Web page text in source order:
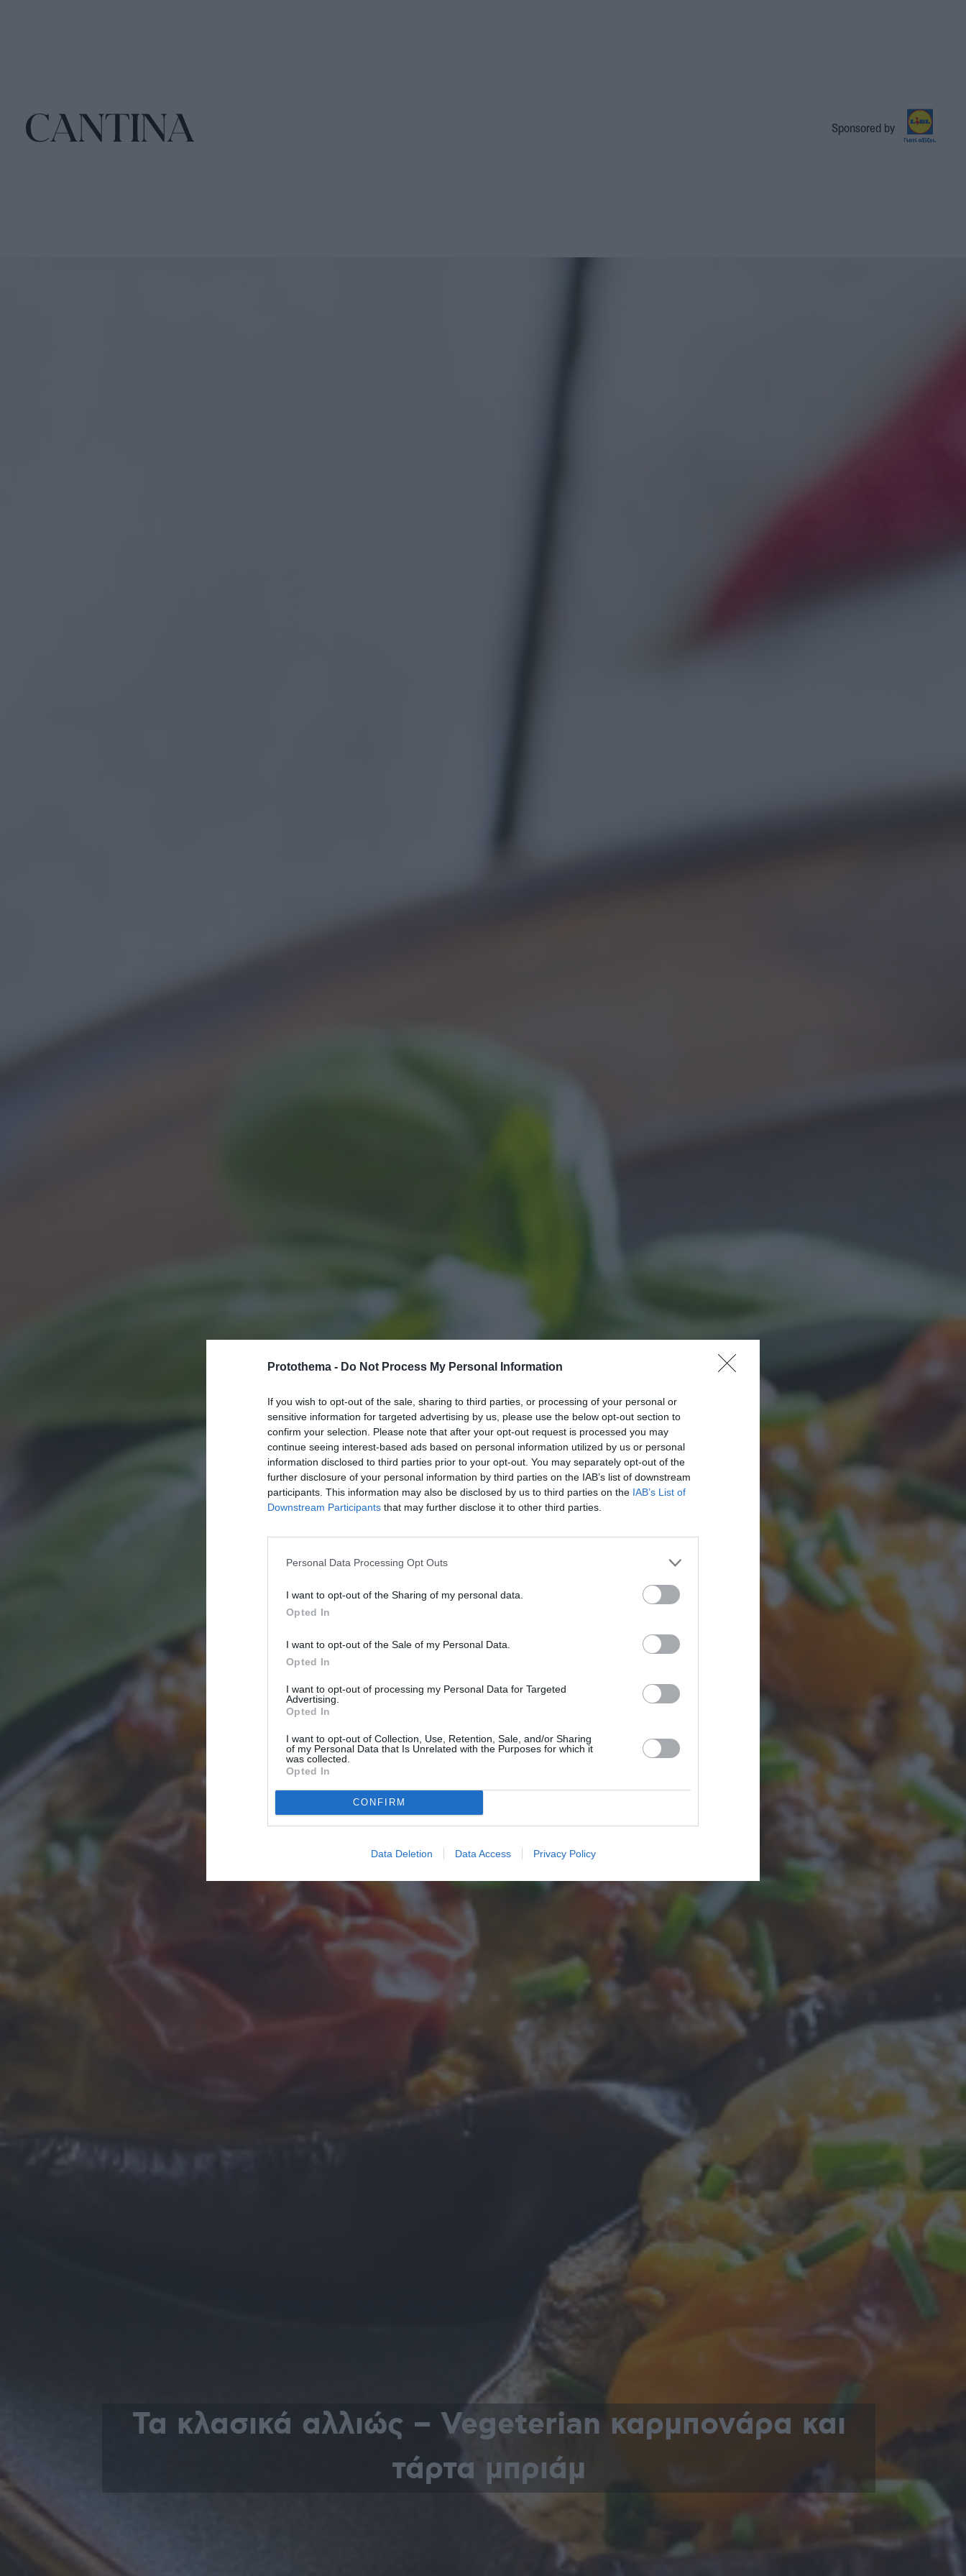
Protothema - Do Not Process My Personal Information
If you wish to opt-out of the sale, sharing to third parties, or processing of your personal or
sensitive information for targeted advertising by us, please use the below opt-out section to
confirm your selection. Please note that after your opt-out request is processed you may
continue seeing interest-based ads based on personal information utilized by us or personal
information disclosed to third parties prior to your opt-out. You may separately opt-out of the
further disclosure of your personal information by third parties on the IAB’s list of downstream
participants. This information may also be disclosed by us to third parties on the IAB’s List of
Downstream Participants that may further disclose it to other third parties.
Personal Data Processing Opt Outs
I want to opt-out of the Sharing of my personal data.
Opted In
I want to opt-out of the Sale of my Personal Data.
Opted In
I want to opt-out of processing my Personal Data for Targeted
Advertising.
Opted In
I want to opt-out of Collection, Use, Retention, Sale, and/or Sharing
of my Personal Data that Is Unrelated with the Purposes for which it
was collected.
Opted In
CONFIRM
Data Deletion Data Access Privacy Policy
Sponsored by
Τα κλασικά αλλιώς – Vegeterian καρμπονάρα και
τάρτα μπριάμ